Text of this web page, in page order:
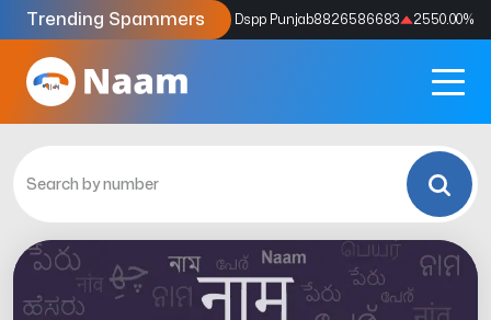
Trending Spammers
Codes9159039211 4333.33% Dspp Punjab8826586683 2550.00%